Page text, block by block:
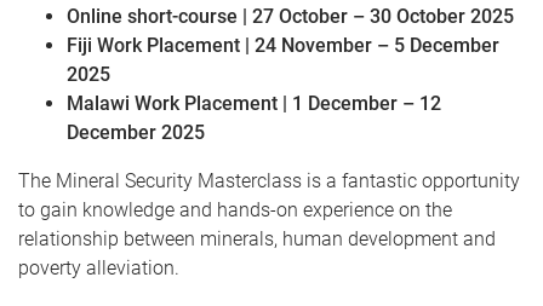
Online short-course | 27 October – 30 October 2025
Fiji Work Placement | 24 November – 5 December
2025
Malawi Work Placement | 1 December – 12
December 2025
The Mineral Security Masterclass is a fantastic opportunity
to gain knowledge and hands-on experience on the
relationship between minerals, human development and
poverty alleviation.